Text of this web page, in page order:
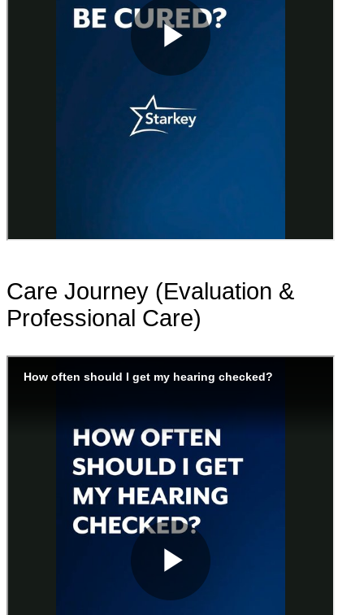
Care Journey (Evaluation &
Professional Care)